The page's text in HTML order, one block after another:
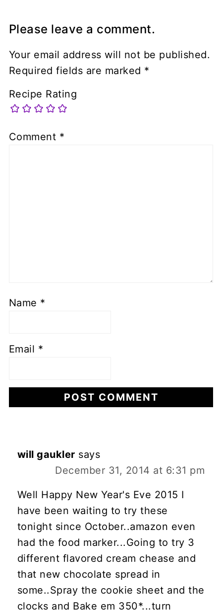
Please leave a comment.
Your email address will not be published.
Required fields are marked *
Recipe Rating
Comment *
Name *
Email *
will gaukler says
December 31, 2014 at 6:31 pm
Well Happy New Year's Eve 2015 I
have been waiting to try these
tonight since October..amazon even
had the food marker...Going to try 3
different flavored cream chease and
that new chocolate spread in
some..Spray the cookie sheet and the
clocks and Bake em 350*...turn